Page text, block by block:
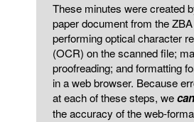
These minutes were created
paper document from the
performing optical character
(OCR) on the scanned file;
proofreading; and formatting
in a web browser. Because
at each of these steps, we
the accuracy of the web-